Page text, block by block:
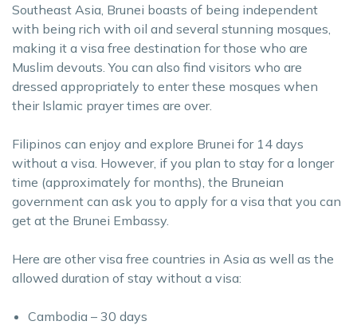
Southeast Asia, Brunei boasts of being independent
with being rich with oil and several stunning mosques,
making it a visa free destination for those who are
Muslim devouts. You can also find visitors who are
dressed appropriately to enter these mosques when
their Islamic prayer times are over.
Filipinos can enjoy and explore Brunei for 14 days
without a visa. However, if you plan to stay for a longer
time (approximately for months), the Bruneian
government can ask you to apply for a visa that you can
get at the Brunei Embassy.
Here are other visa free countries in Asia as well as the
allowed duration of stay without a visa:
Cambodia – 30 days